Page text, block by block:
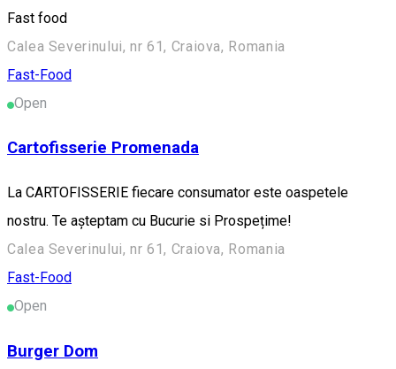
Fast food
Calea Severinului, nr 61, Craiova, Romania
Fast-Food
Open
Cartofisserie Promenada
La CARTOFISSERIE fiecare consumator este oaspetele
nostru. Te așteptam cu Bucurie si Prospețime!
Calea Severinului, nr 61, Craiova, Romania
Fast-Food
Open
Burger Dom